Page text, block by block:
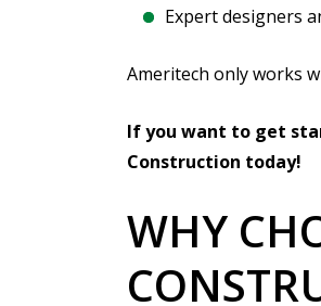
Expert designers
Ameritech only works
If you want to get
Construction today!
WHY